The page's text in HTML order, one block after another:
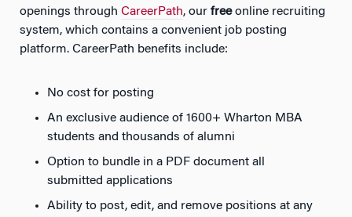
openings through CareerPath, our freeonline recruiting
system, which contains a convenient job posting
platform. CareerPath benefits include:
No cost for posting
An exclusive audience of 1600+ Wharton MBA
students and thousands of alumni
Option to bundle in a PDF document all
submitted applications
Ability to post, edit, and remove positions at any